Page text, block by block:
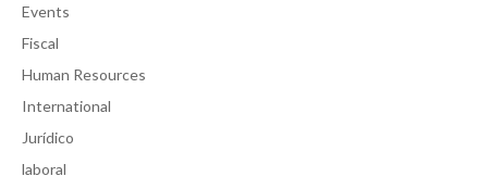
Events
Fiscal
Human Resources
International
Jurídico
laboral